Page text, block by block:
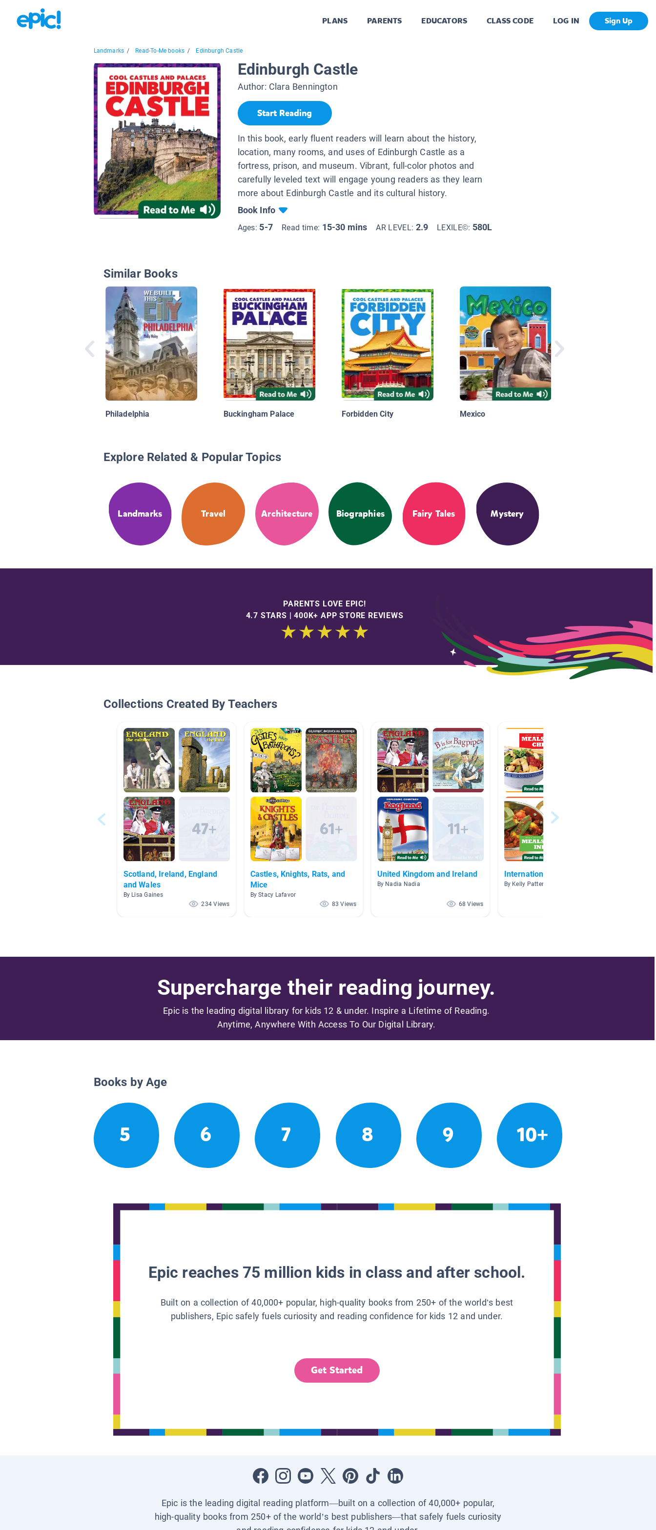
PLANS PARENTS EDUCATORS CLASS CODE LOG IN Sign Up
Landmarks / Read-To-Me books / Edinburgh Castle
Edinburgh Castle
Author: Clara Bennington
Start Reading
In this book, early fluent readers will learn about the history,
location, many rooms, and uses of Edinburgh Castle as a
fortress, prison, and museum. Vibrant, full-color photos and
carefully leveled text will engage young readers as they learn
more about Edinburgh Castle and its cultural history.
Book Info
Ages: 5-7 Read time: 15-30 mins AR LEVEL: 2.9 LEXILE©: 580L
Similar Books
Philadelphia Buckingham Palace Forbidden City Mexico
Explore Related & Popular Topics
Landmarks Travel Architecture Biographies Fairy Tales Mystery
PARENTS LOVE EPIC!
4.7 STARS | 400K+ APP STORE REVIEWS
Collections Created By Teachers
Scotland, Ireland, England
and Wales
By Lisa Gaines
234 Views
Castles, Knights, Rats, and
Mice
By Stacy Lafavor
83 Views
United Kingdom and Ireland
By Nadia Nadia
68 Views
International Week!
By Kelly Patten
Supercharge their reading journey.
Epic is the leading digital library for kids 12 & under. Inspire a Lifetime of Reading.
Anytime, Anywhere With Access To Our Digital Library.
Books by Age
5 6 7 8 9 10+
Epic reaches 75 million kids in class and after school.
Built on a collection of 40,000+ popular, high-quality books from 250+ of the world’s best
publishers, Epic safely fuels curiosity and reading confidence for kids 12 and under.
Get Started
Epic is the leading digital reading platform—built on a collection of 40,000+ popular,
high-quality books from 250+ of the world’s best publishers—that safely fuels curiosity